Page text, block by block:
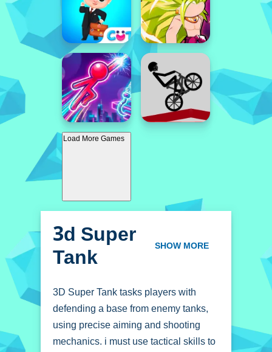
Load More Games
3d Super
Tank SHOW MORE
3D Super Tank tasks players with
defending a base from enemy tanks,
using precise aiming and shooting
mechanics. i must use tactical skills to